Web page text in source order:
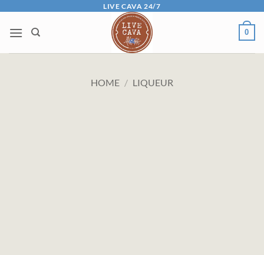
content
LIVE CAVA 24/7
0
HOME / LIQUEUR